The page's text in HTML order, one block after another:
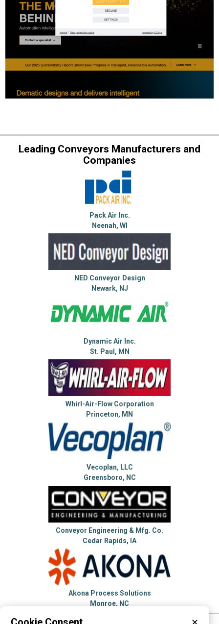
Leading Conveyors Manufacturers and
Companies
Pack Air Inc.
Neenah, WI
NED Conveyor Design
Newark, NJ
Dynamic Air Inc.
St. Paul, MN
Whirl-Air-Flow Corporation
Princeton, MN
Vecoplan, LLC
Greensboro, NC
Conveyor Engineering & Mfg. Co.
Cedar Rapids, IA
Akona Process Solutions
Monroe, NC